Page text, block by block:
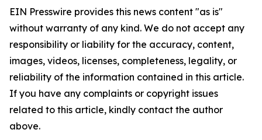
EIN Presswire provides this news content "as is"
without warranty of any kind. We do not accept any
responsibility or liability for the accuracy, content,
images, videos, licenses, completeness, legality, or
reliability of the information contained in this article.
If you have any complaints or copyright issues
related to this article, kindly contact the author
above.